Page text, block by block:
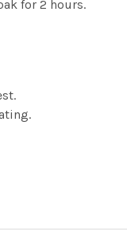
for 2 hours.